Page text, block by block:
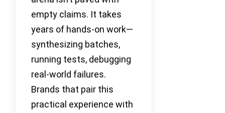
empty claims. It takes
years of hands-on work—
synthesizing batches,
running tests, debugging
real-world failures.
Brands that pair this
practical experience with